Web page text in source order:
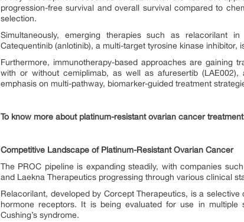
progression-free survival and overall survival compared to
selection.
Simultaneously, emerging therapies such as relacorilant
Catequentinib (anlotinib), a multi-target tyrosine kinase inhibitor,
Furthermore, immunotherapy-based approaches are gaining
with or without cemiplimab, as well as afuresertib
emphasis on multi-pathway, biomarker-guided treatment
To know more about platinum-resistant ovarian cancer
Competitive Landscape of Platinum-Resistant Ovarian Cancer
The PROC pipeline is expanding steadily, with companies
and Laekna Therapeutics progressing through various clinical
Relacorilant, developed by Corcept Therapeutics, is a
hormone receptors. It is being evaluated for use in
Cushing’s syndrome.